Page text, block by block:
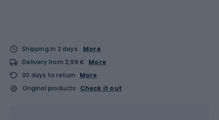
Shipping in 2 days
More
Delivery from 3,99 € More
30 days to return
More
Original products
Check it out